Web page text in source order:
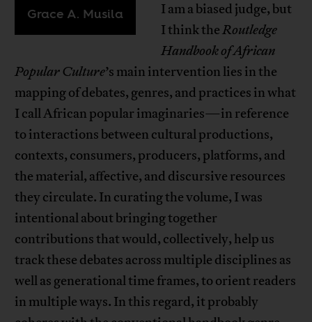
Grace A. Musila
I am a biased judge, but
I think theRoutledge
Handbook of African
Popular Culture’s main intervention lies in the
mapping of debates, genres, and practices in what
I call African popular imaginaries—in reference
to interactions between cultural productions,
contexts, consumers, producers, platforms, and
the material, affective, and discursive resources
they circulate. In curating the volume, I was
intentional about bringing together
contributions that would, collectively, help us
track these debates across multiple disciplines as
well as generational time frames, to orient readers
in multiple ways. In this regard, it probably